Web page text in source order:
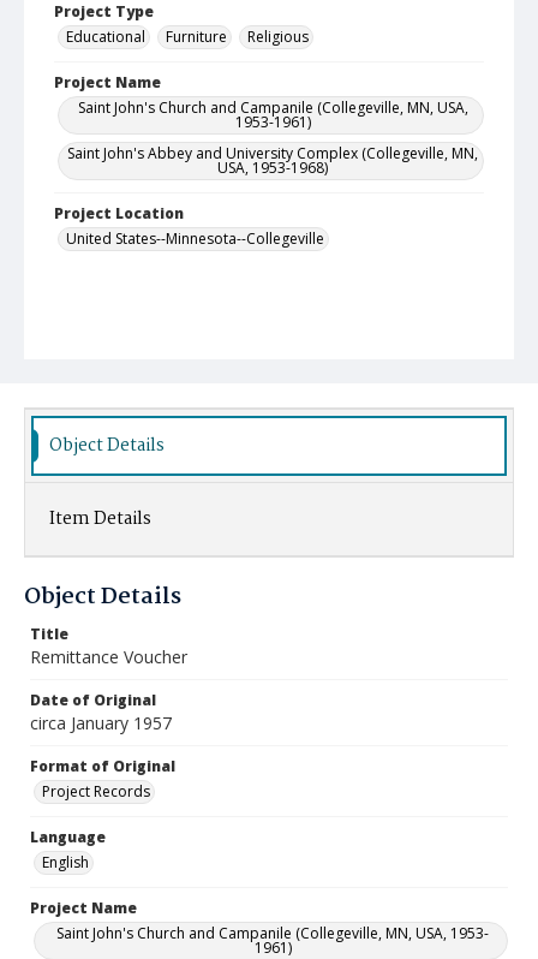
Project Type
Educational
Furniture Religious
Project Name
Saint John's Church and Campanile (Collegeville, MN, USA,
1953-1961)
Saint John's Abbey and University Complex (Collegeville, MN,
USA, 1953-1968)
Project Location
United States--Minnesota--Collegeville
Object Details
Item Details
Object Details
Title
Remittance Voucher
Date of Original
circa January 1957
Format of Original
Project Records
Language
English
Project Name
Saint John's Church and Campanile (Collegeville, MN, USA, 1953-
1961)